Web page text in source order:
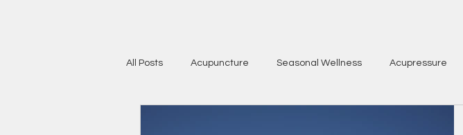
All Posts Acupuncture Seasonal Wellness Acupressure